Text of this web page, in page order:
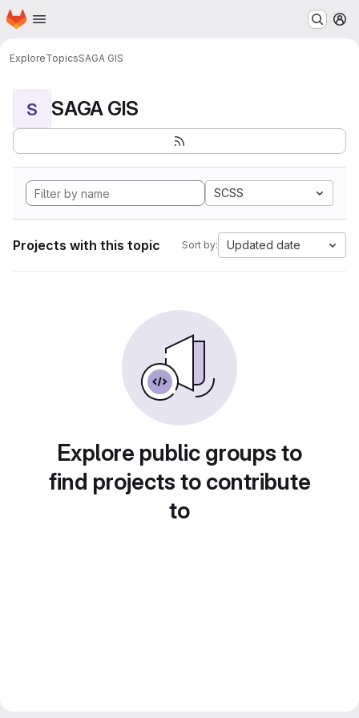
Skip to main content
Homepage
ExploreTopicsSAGA GIS
S SAGA GIS
SCSS
Projects with this topic Sort by: Updated date
Explore public groups to
find projects to contribute
to